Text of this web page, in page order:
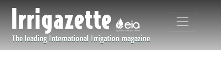
The leading International Irrigation magazine
Navigation principale